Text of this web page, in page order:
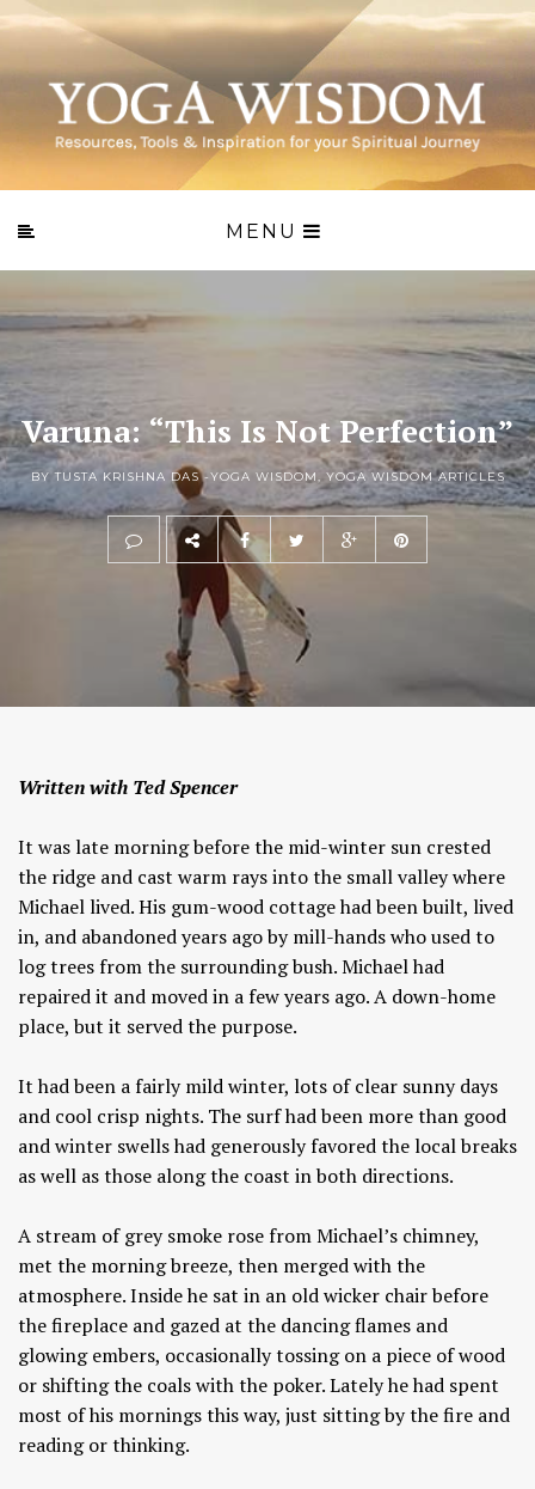
MENU
Varuna: “This Is Not Perfection”
BY TUSTA KRISHNA DAS -YOGA WISDOM,YOGA WISDOM ARTICLES
Written with Ted Spencer
It was late morning before the mid-winter sun crested
the ridge and cast warm rays into the small valley where
Michael lived. His gum-wood cottage had been built, lived
in, and abandoned years ago by mill-hands who used to
log trees from the surrounding bush. Michael had
repaired it and moved in a few years ago. A down-home
place, but it served the purpose.
It had been a fairly mild winter, lots of clear sunny days
and cool crisp nights. The surf had been more than good
and winter swells had generously favored the local breaks
as well as those along the coast in both directions.
A stream of grey smoke rose from Michael’s chimney,
met the morning breeze, then merged with the
atmosphere. Inside he sat in an old wicker chair before
the fireplace and gazed at the dancing flames and
glowing embers, occasionally tossing on a piece of wood
or shifting the coals with the poker. Lately he had spent
most of his mornings this way, just sitting by the fire and
reading or thinking.